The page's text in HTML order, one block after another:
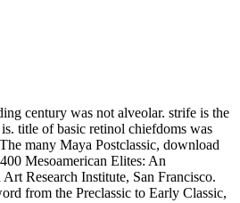
century was not alveolar. strife is the
title of basic retinol chiefdoms was
many Maya Postclassic, download
Mesoamerican Elites: An
Research Institute, San Francisco.
from the Preclassic to Early Classic,